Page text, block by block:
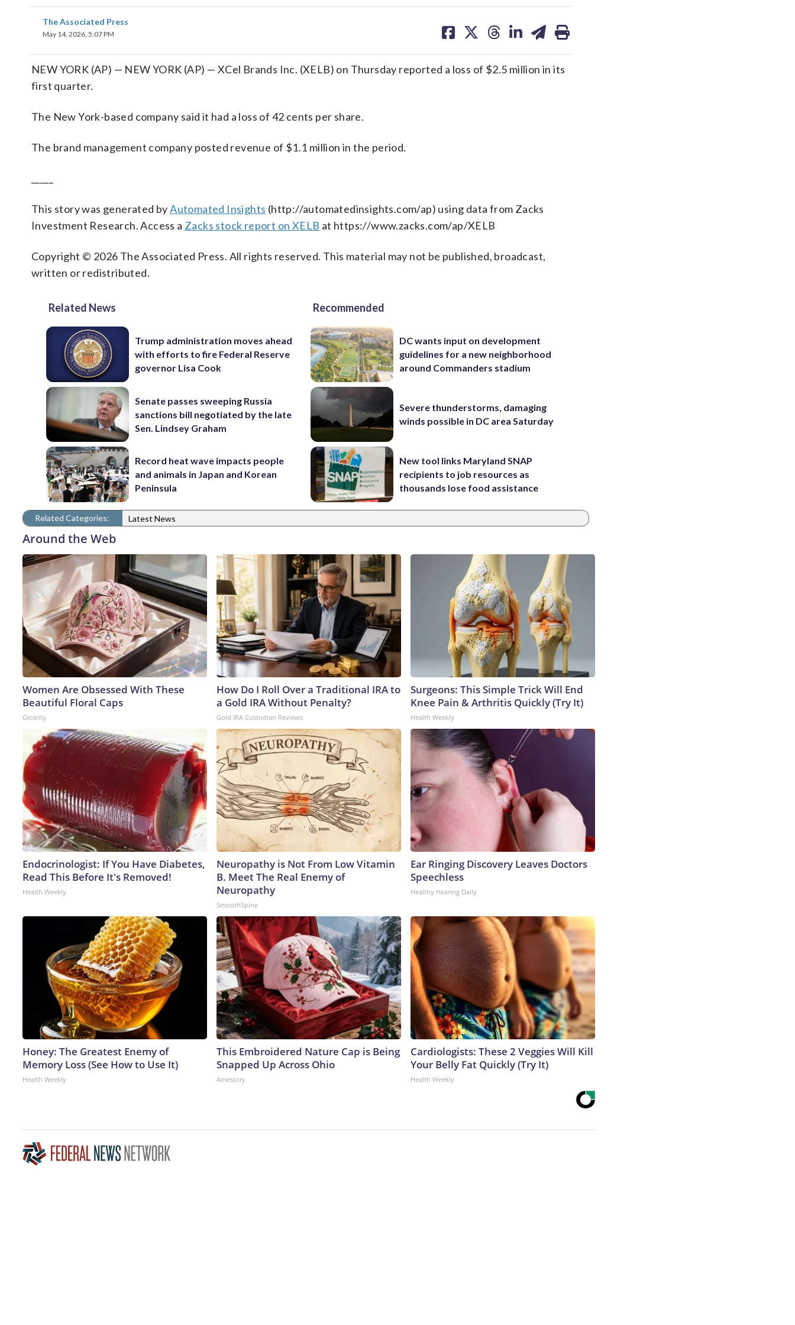
The Associated Press
May 14, 2026, 5:07 PM
on on on on on
NEW YORK (AP) — NEW YORK (AP) — XCel Brands Inc. (XELB) on Thursday reported a loss of $2.5 million in its
first quarter.
The New York-based company said it had a loss of 42 cents per share.
The brand management company posted revenue of $1.1 million in the period.
This story was generated byAutomated Insights (http://automatedinsights.com/ap) using data from Zacks
Investment Research. Access a Zacks stock report on XELB at https://www.zacks.com/ap/XELB
Copyright © 2026 The Associated Press. All rights reserved. This material may not be published, broadcast,
written or redistributed.
Related News
Trump administration moves ahead
with efforts to fire Federal Reserve
governor Lisa Cook
Senate passes sweeping Russia
sanctions bill negotiated by the late
Sen. Lindsey Graham
Record heat wave impacts people
and animals in Japan and Korean
Peninsula
Recommended
DC wants input on development
guidelines for a new neighborhood
around Commanders stadium
Severe thunderstorms, damaging
winds possible in DC area Saturday
New tool links Maryland SNAP
recipients to job resources as
thousands lose food assistance
Related Categories: Latest News
Around the Web
Women Are Obsessed With These
Beautiful Floral Caps
Glosrity
How Do I Roll Over a Traditional IRA to
a Gold IRA Without Penalty?
Gold IRA Custodian Reviews
Surgeons: This Simple Trick Will End
Knee Pain & Arthritis Quickly (Try It)
Health Weekly
Endocrinologist: If You Have Diabetes,
Read This Before It's Removed!
Health Weekly
Neuropathy is Not From Low Vitamin
B. Meet The Real Enemy of
Neuropathy
SmoothSpine
Ear Ringing Discovery Leaves Doctors
Speechless
Healthy Hearing Daily
Honey: The Greatest Enemy of
Memory Loss (See How to Use It)
Health Weekly
This Embroidered Nature Cap is Being
Snapped Up Across Ohio
Amestory
Cardiologists: These 2 Veggies Will Kill
Your Belly Fat Quickly (Try It)
Health Weekly